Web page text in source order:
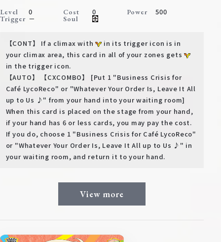
Rules/Q&A
Shops
Media Kit User Support
EN JP
Level 0 Cost 0 Power 500
Trigger － Soul
【CONT】 If a climax with
in its trigger icon is in
your climax area, this card in all of your zones gets
in the trigger icon.
【AUTO】 【CXCOMBO】 [Put 1 "Business Crisis for
Café LycoReco" or "Whatever Your Order Is, Leave It All
up to Us ♪" from your hand into your waiting room]
When this card is placed on the stage from your hand,
if your hand has 6 or less cards, you may pay the cost.
If you do, choose 1 "Business Crisis for Café LycoReco"
or "Whatever Your Order Is, Leave It All up to Us ♪" in
your waiting room, and return it to your hand.
View more